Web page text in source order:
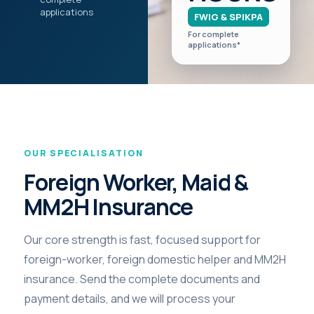
applications
FWIG & SPIKPA
For complete
applications*
OUR SPECIALISATION
Foreign Worker, Maid &
MM2H Insurance
Our core strength is fast, focused support for
foreign-worker, foreign domestic helper and MM2H
insurance. Send the complete documents and
payment details, and we will process your